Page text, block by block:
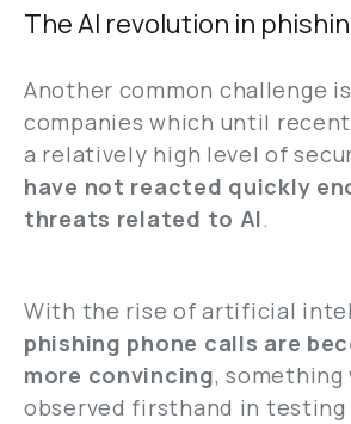
The AI revolution in
Another common challenge
companies which until
a relatively high level of
have not reacted quickly
threats related to AI.
With the rise of artificial
phishing phone calls are
more convincing, something
observed firsthand in testing